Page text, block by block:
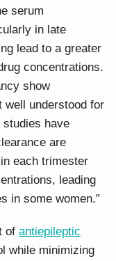
serum
in late
lead to a greater
concentrations.
show
well understood for
studies have
are
each trimester
leading
in some women.”
of antiepileptic
while minimizing